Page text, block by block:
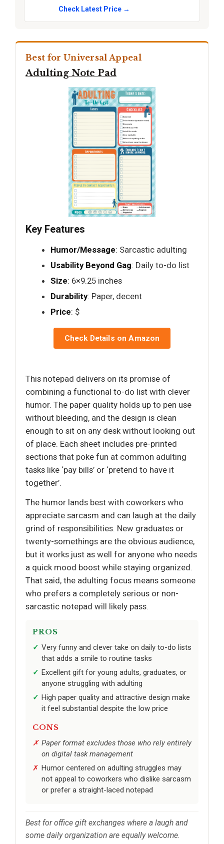
Check Latest Price →
Best for Universal Appeal
Adulting Note Pad
Key Features
Humor/Message: Sarcastic adulting
Usability Beyond Gag: Daily to-do list
Size: 6×9.25 inches
Durability: Paper, decent
Price: $
Check Details on Amazon
This notepad delivers on its promise of
combining a functional to-do list with clever
humor. The paper quality holds up to pen use
without bleeding, and the design is clean
enough to sit on any desk without looking out
of place. Each sheet includes pre-printed
sections that poke fun at common adulting
tasks like ‘pay bills’ or ‘pretend to have it
together’.
The humor lands best with coworkers who
appreciate sarcasm and can laugh at the daily
grind of responsibilities. New graduates or
twenty-somethings are the obvious audience,
but it works just as well for anyone who needs
a quick mood boost while staying organized.
That said, the adulting focus means someone
who prefers a completely serious or non-
sarcastic notepad will likely pass.
PROS
Very funny and clever take on daily to-do lists
that adds a smile to routine tasks
Excellent gift for young adults, graduates, or
anyone struggling with adulting
High paper quality and attractive design make
it feel substantial despite the low price
CONS
Paper format excludes those who rely entirely
on digital task management
Humor centered on adulting struggles may
not appeal to coworkers who dislike sarcasm
or prefer a straight-laced notepad
Best for office gift exchanges where a laugh and
some daily organization are equally welcome.